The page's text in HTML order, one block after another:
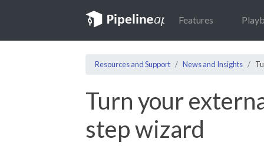
Features
Resources and Support News and Insights
Turn your
step wizard